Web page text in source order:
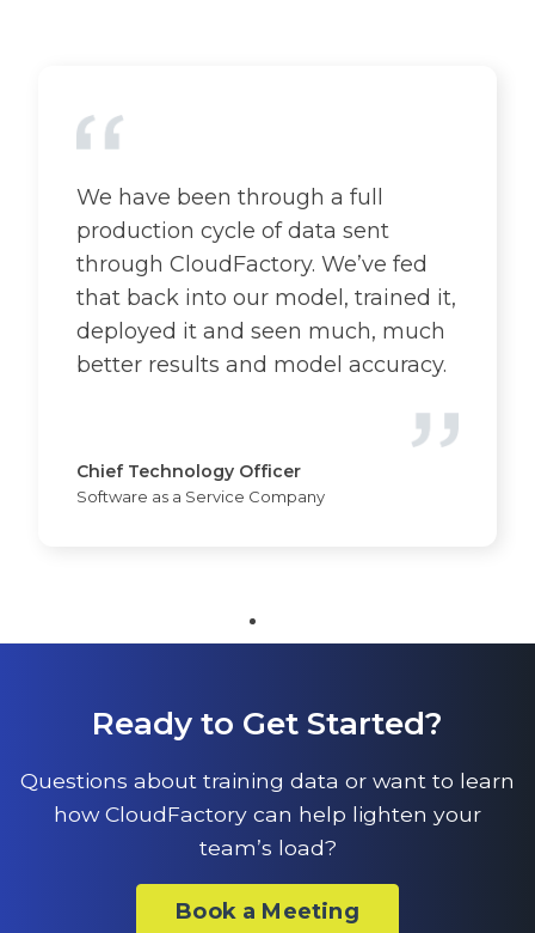
We have been through a full
production cycle of data sent
through CloudFactory. We’ve fed
that back into our model, trained it,
deployed it and seen much, much
better results and model accuracy.
Chief Technology Officer
Software as a Service Company
Ready to Get Started?
Questions about training data or want to learn
how CloudFactory can help lighten your
team’s load?
Book a Meeting